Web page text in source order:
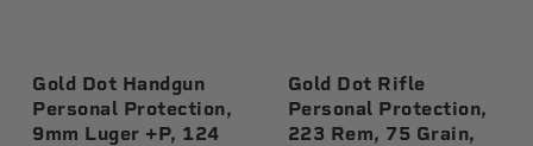
Gold Dot Handgun
Personal Protection,
9mm Luger +P, 124
Gold Dot Rifle
Personal Protection,
223 Rem, 75 Grain,